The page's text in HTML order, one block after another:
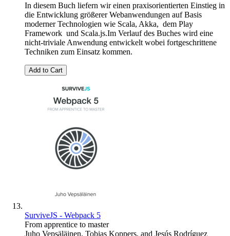
In diesem Buch liefern wir einen praxisorientierten Einstieg in
die Entwicklung größerer Webanwendungen auf Basis
moderner Technologien wie Scala, Akka, dem Play
Framework und Scala.js.Im Verlauf des Buches wird eine
nicht-triviale Anwendung entwickelt wobei fortgeschrittene
Techniken zum Einsatz kommen.
Add to Cart
SurviveJS - Webpack 5
From apprentice to master
Juho Vepsäläinen, Tobias Koppers, and Jesús Rodríguez